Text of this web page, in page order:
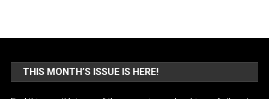
THIS MONTH’S ISSUE IS HERE!